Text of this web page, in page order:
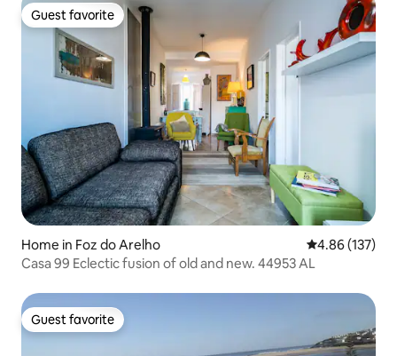
Guest favorite
Guest favorite
Home in Foz do Arelho 4.86 out of 5
4.86 (137)
Casa 99 Eclectic fusion of old and new. 44953 AL
Guest favorite
Guest favorite